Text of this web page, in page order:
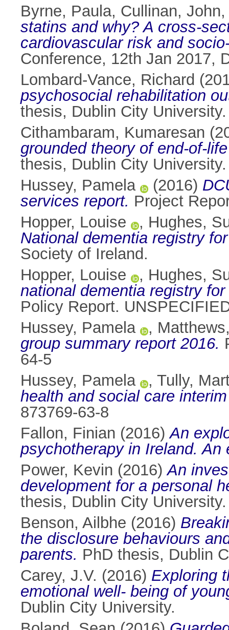
Byrne, Paula, Cullinan, John
statins and why? A cross-
cardiovascular risk and
Conference, 12th Jan 2017,
Lombard-Vance, Richard
psychosocial rehabilitation
thesis, Dublin City University.
Cithambaram, Kumaresan
grounded theory of end-of-
thesis, Dublin City University.
Hussey, Pamela
(2016)
services report. Project
Hopper, Louise
, Hughes,
National dementia registry
Society of Ireland.
Hopper, Louise
, Hughes,
national dementia registry
Policy Report.
Hussey, Pamela
,
group summary report 2016.
64-5
Hussey, Pamela
, Tully,
health and social care
873769-63-8
Fallon, Finian (2016)An
psychotherapy in Ireland. An
Power, Kevin (2016)An
development for a personal
thesis, Dublin City University.
Benson, Ailbhe (2016)
the disclosure behaviours
parents. PhD thesis, Dublin
Carey, J.V. (2016) Exploring
emotional well- being of
Dublin City University.